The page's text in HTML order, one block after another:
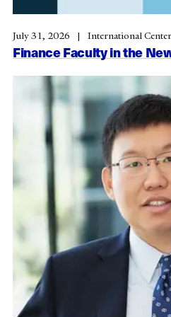
Finance Faculty in the
July 31, 2026 International